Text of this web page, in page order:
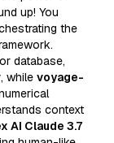
up! You
the
database,
while voyage-
context
AI Claude 3.7